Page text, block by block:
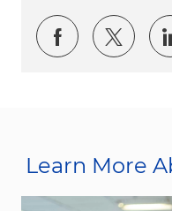
Share via
Learn More